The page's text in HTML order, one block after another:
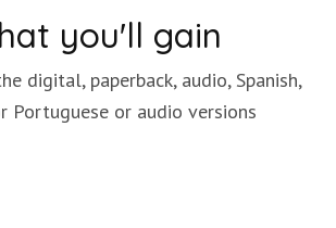
you'll gain
digital, paperback, audio, Spanish,
Portuguese or audio versions